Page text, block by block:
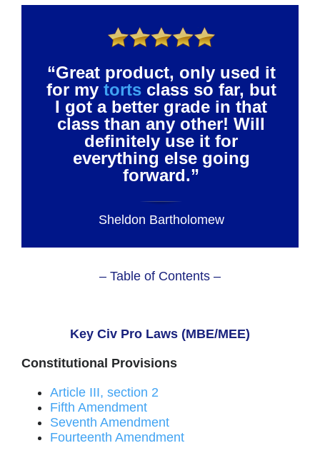
“Great product, only used it
for my tortsclass so far, but
I got a better grade in that
class than any other! Will
definitely use it for
everything else going
forward.”
Sheldon Bartholomew
– Table of Contents –
Key Civ Pro Laws (MBE/MEE)
Constitutional Provisions
Article III, section 2
Fifth Amendment
Seventh Amendment
Fourteenth Amendment